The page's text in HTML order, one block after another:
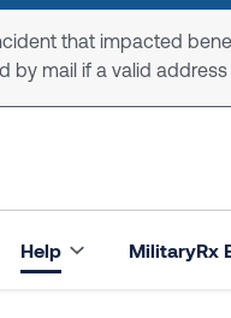
that impacted
by mail if a valid address
Help MilitaryRx